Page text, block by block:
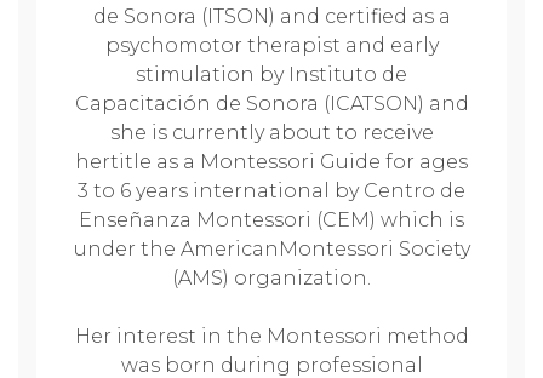
de Sonora (ITSON) and certified as a
psychomotor therapist and early
stimulation by Instituto de
Capacitación de Sonora (ICATSON) and
she is currently about to receive
hertitle as a Montessori Guide for ages
3 to 6 years international by Centro de
Enseñanza Montessori (CEM) which is
under the AmericanMontessori Society
(AMS) organization.
Her interest in the Montessori method
was born during professional